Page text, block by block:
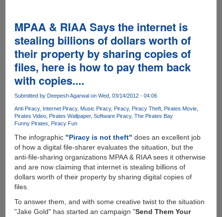
MPAA & RIAA Says the internet is
stealing billions of dollars worth of
their property by sharing copies of
files, here is how to pay them back
with copies....
Submitted by Deepesh Agarwalon Wed, 03/14/2012 - 04:06
Anti Piracy Internet Piracy Music Piracy Piracy Piracy Theft Pirates Movie
Pirates Video Pirates Wallpaper Software Piracy The Pirates Bay
Funny Pirates
Piracy Fun
The infographic "Piracy is not theft" does an excellent job
of how a digital file-sharer evaluates the situation, but the
anti-file-sharing organizations MPAA & RIAA sees it otherwise
and are now claiming that internet is stealing billions of
dollars worth of their property by sharing digital copies of
files.
To answer them, and with some creative twist to the situation
"Jake Gold" has started an campaign "Send Them Your